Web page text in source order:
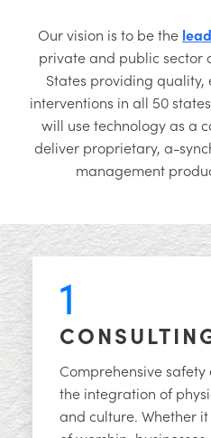
Our vision is to be the
private and public sector
States providing
interventions in all 50
will use technology as a
deliver proprietary, a-
management
1
Comprehensive
the integration of
and culture. Whether